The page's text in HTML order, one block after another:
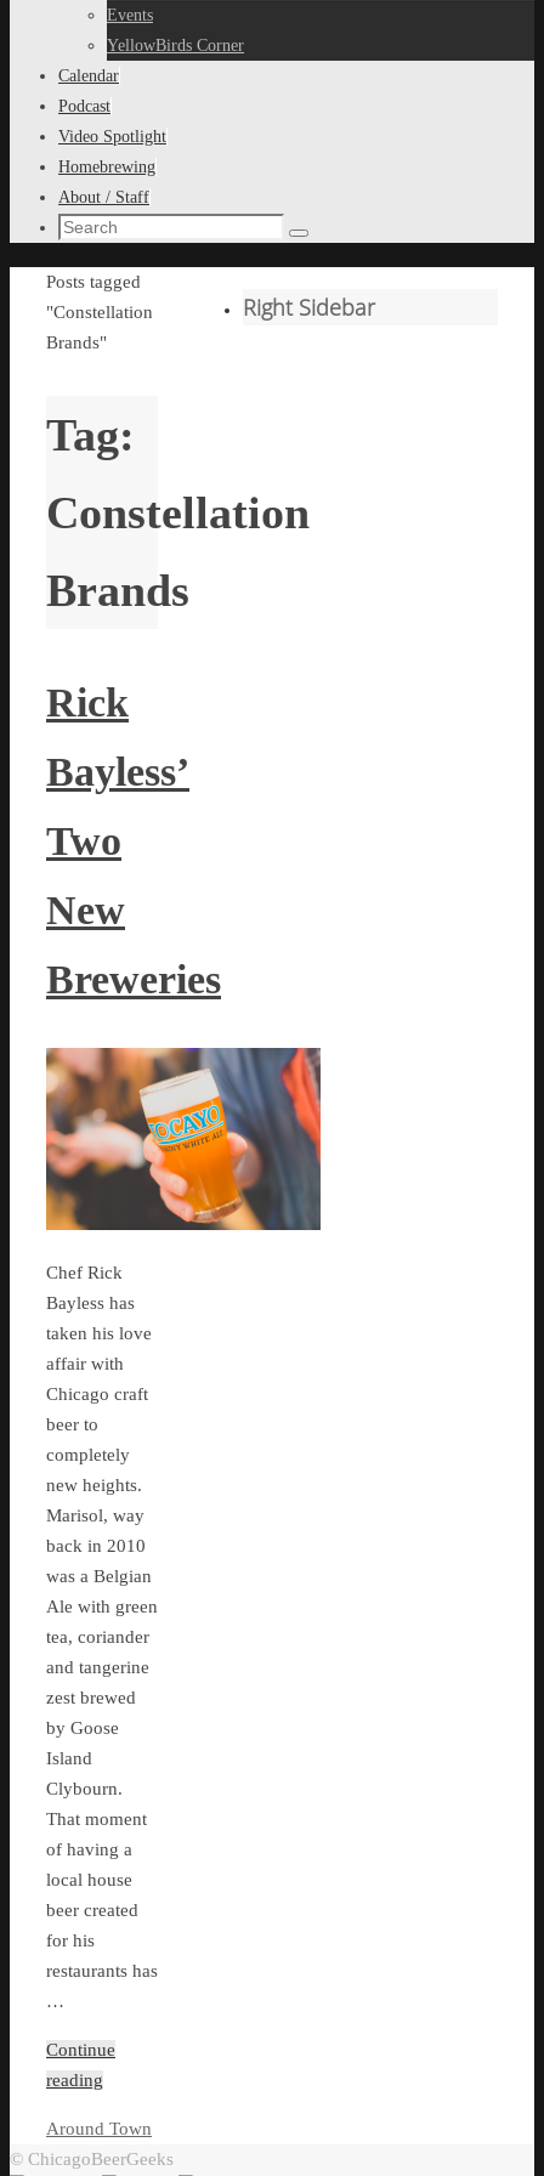
Events
YellowBirds Corner
Calendar
Podcast
Video Spotlight
Homebrewing
About / Staff
Search
Search
Home
Posts tagged
"Constellation
Brands"
Tag:
Constellation
Brands
Rick
Bayless’
Two
New
Breweries
Chef Rick
Bayless has
taken his love
affair with
Chicago craft
beer to
completely
new heights.
Marisol, way
back in 2010
was a Belgian
Ale with green
tea, coriander
and tangerine
zest brewed
by Goose
Island
Clybourn.
That moment
of having a
local house
beer created
for his
restaurants has
…
Continue
reading
Around Town
Right Sidebar
© ChicagoBeerGeeks